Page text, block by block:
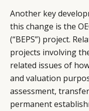
Another key
this change is the
(“BEPS”) project.
projects involving
related issues of
and valuation
assessment,
permanent
CATEGORIES
DIGITAL
RETAIL
CONSUMERS
CAMPAIGNS
LEADERS
EVENTS